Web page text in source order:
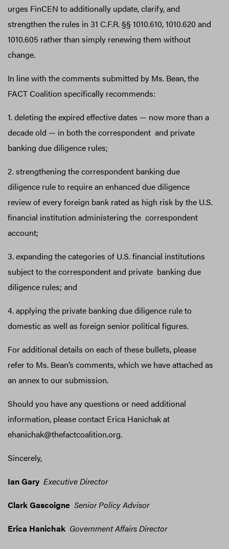
urges FinCEN to additionally update, clarify, and
strengthen the rules in 31 C.F.R. §§ 1010.610, 1010.620 and
1010.605 rather than simply renewing them without
change.
In line with the comments submitted by Ms. Bean, the
FACT Coalition specifically recommends:
1. deleting the expired effective dates — now more than a
decade old — in both the correspondent and private
banking due diligence rules;
2. strengthening the correspondent banking due
diligence rule to require an enhanced due diligence
review of every foreign bank rated as high risk by the U.S.
financial institution administering the correspondent
account;
3. expanding the categories of U.S. financial institutions
subject to the correspondent and private banking due
diligence rules; and
4. applying the private banking due diligence rule to
domestic as well as foreign senior political figures.
For additional details on each of these bullets, please
refer to Ms. Bean’s comments, which we have attached as
an annex to our submission.
Should you have any questions or need additional
information, please contact Erica Hanichak at
ehanichak@thefactcoalition.org.
Sincerely,
Ian Gary Executive Director
Clark Gascoigne Senior Policy Advisor
Erica Hanichak Government Affairs Director